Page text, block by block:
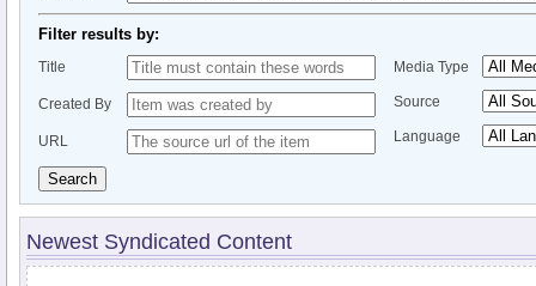
Filter results by:
Title
Created By
URL
Media Type
Source
Language
Search
Newest Syndicated Content